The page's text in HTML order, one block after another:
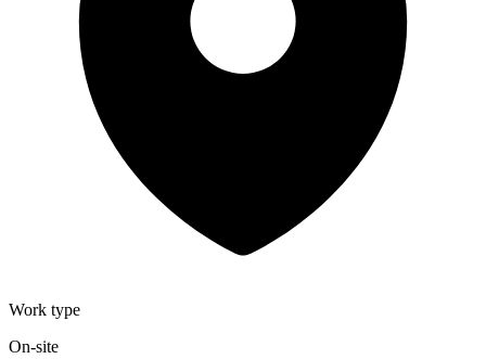
Work type
On-site